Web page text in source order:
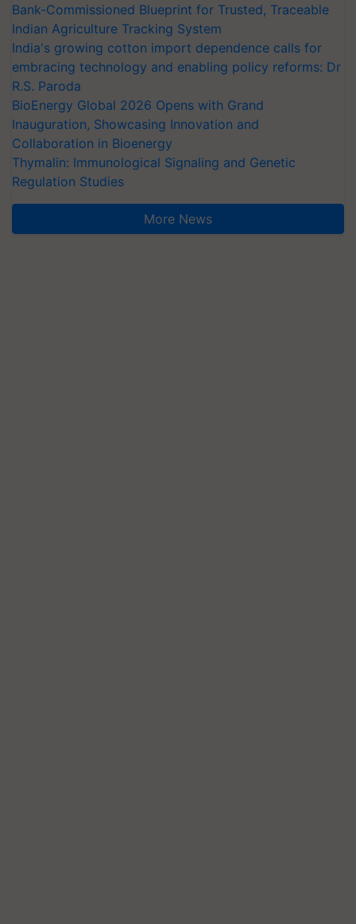
Bank-Commissioned Blueprint for Trusted, Traceable
Indian Agriculture Tracking System
India's growing cotton import dependence calls for
embracing technology and enabling policy reforms: Dr
R.S. Paroda
BioEnergy Global 2026 Opens with Grand
Inauguration, Showcasing Innovation and
Collaboration in Bioenergy
Thymalin: Immunological Signaling and Genetic
Regulation Studies
More News